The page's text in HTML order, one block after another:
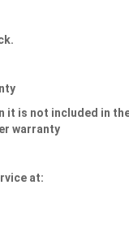
it is not included in
warranty
at: